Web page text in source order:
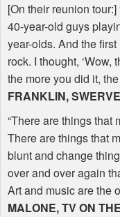
[On their reunion
40-year-old guys
year-olds. And the
rock. I thought, ‘Wow,
the more you did it,
FRANKLIN,
“There are things that
There are things that
blunt and change
over and over again
Art and music are the
MALONE, TV ON THE